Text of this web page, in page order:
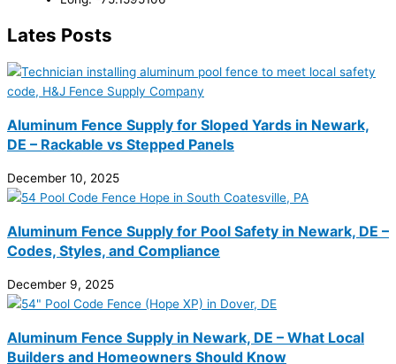
Lates Posts
Aluminum Fence Supply for Sloped Yards in Newark,
DE – Rackable vs Stepped Panels
December 10, 2025
Aluminum Fence Supply for Pool Safety in Newark, DE –
Codes, Styles, and Compliance
December 9, 2025
Aluminum Fence Supply in Newark, DE – What Local
Builders and Homeowners Should Know